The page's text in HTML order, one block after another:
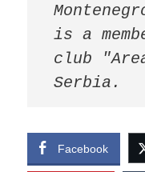
is a
club
Facebook